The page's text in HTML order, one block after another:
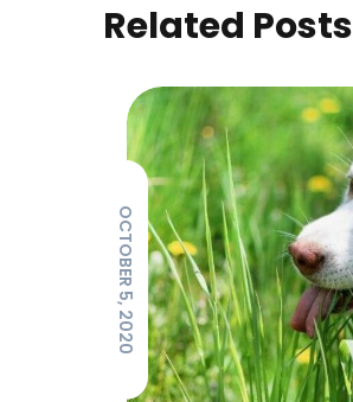
Related Posts
OCTOBER 5, 2020